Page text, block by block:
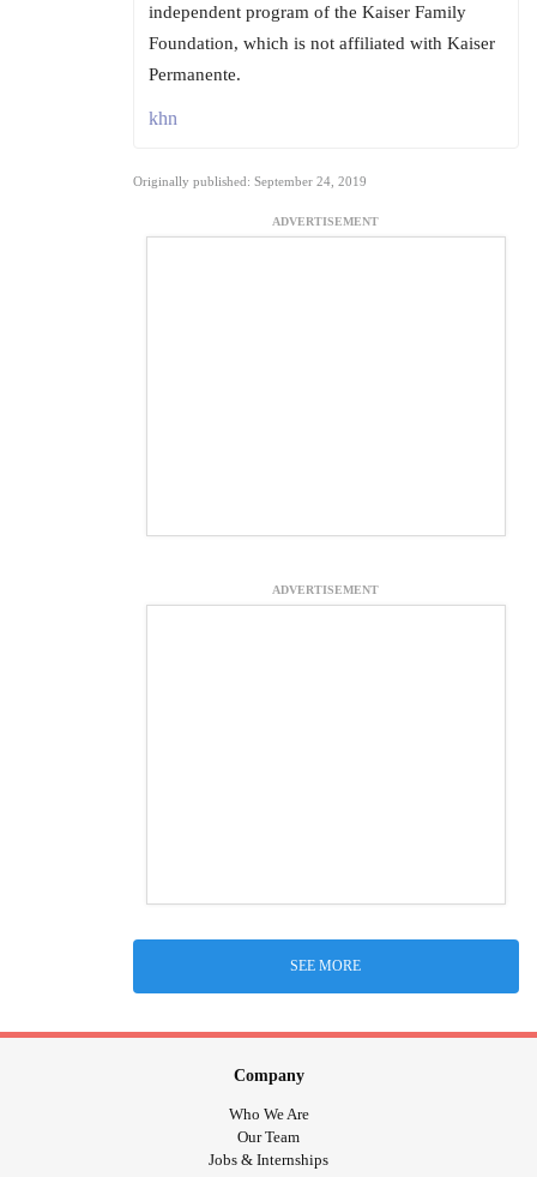
independent program of the Kaiser Family
Foundation, which is not affiliated with Kaiser
Permanente.
khn
Originally published: September 24, 2019
ADVERTISEMENT
ADVERTISEMENT
SEE MORE
Company
Who We Are
Our Team
Jobs & Internships